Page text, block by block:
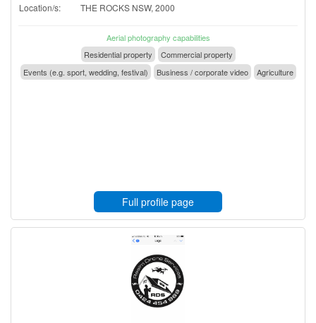
Location/s: THE ROCKS NSW, 2000
Aerial photography capabilities
Residential property
Commercial property
Events (e.g. sport, wedding, festival)
Business / corporate video Agriculture
Full profile page